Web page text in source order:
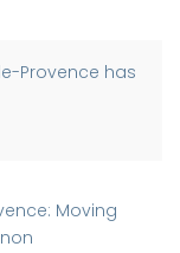
Provence has
Moving